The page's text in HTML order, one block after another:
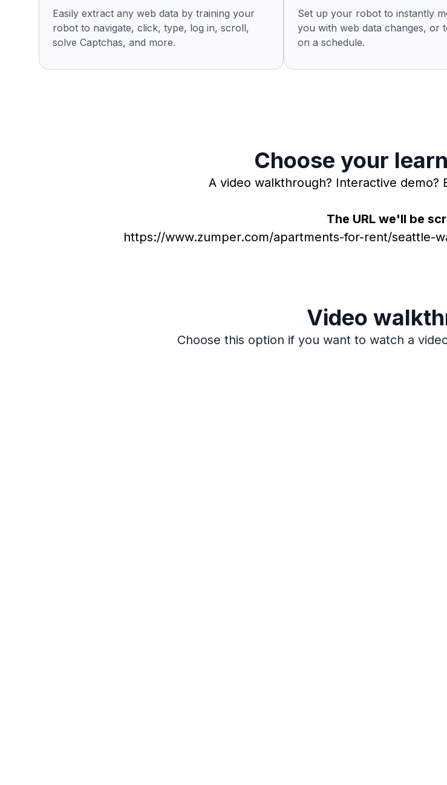
Easily extract any web data by training your
robot to navigate, click, type, log in, scroll,
solve Captchas, and more.
Set up your robot to instantly
you with web data changes, or
on a schedule.
Choose your
A video walkthrough? Interactive demo?
The URL we'll be
https://www.zumper.com/apartments-for-rent/seattle-
Video
Choose this option if you want to watch a